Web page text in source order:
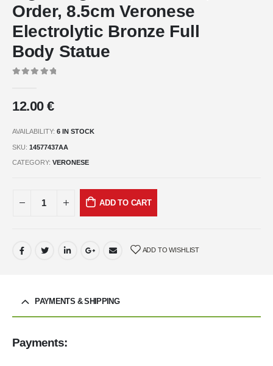
Order, 8.5cm Veronese
Electrolytic Bronze Full
Body Statue
12.00€
AVAILABILITY: 6 IN STOCK
SKU: 14577437AA
CATEGORY: VERONESE
ADD TO CART
ADD TO WISHLIST
PAYMENTS & SHIPPING
Payments: